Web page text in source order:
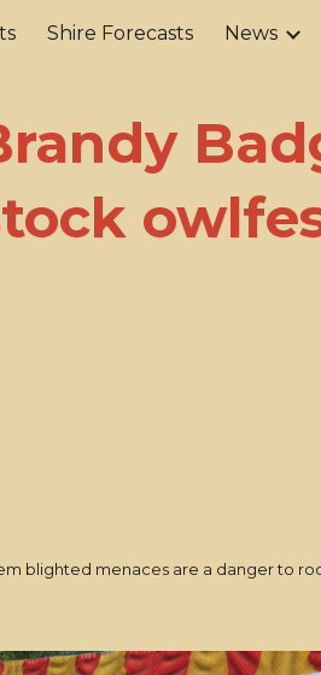
Shire Forecasts News
blighted menaces are a danger to